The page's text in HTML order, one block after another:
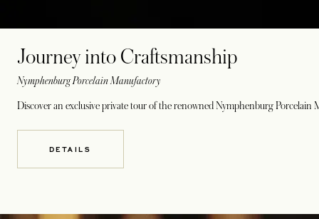
Journey into Craftsmanship
Nymphenburg Porcelain Manufactory
Discover an exclusive private tour of the renowned Nymphenburg
DETAILS